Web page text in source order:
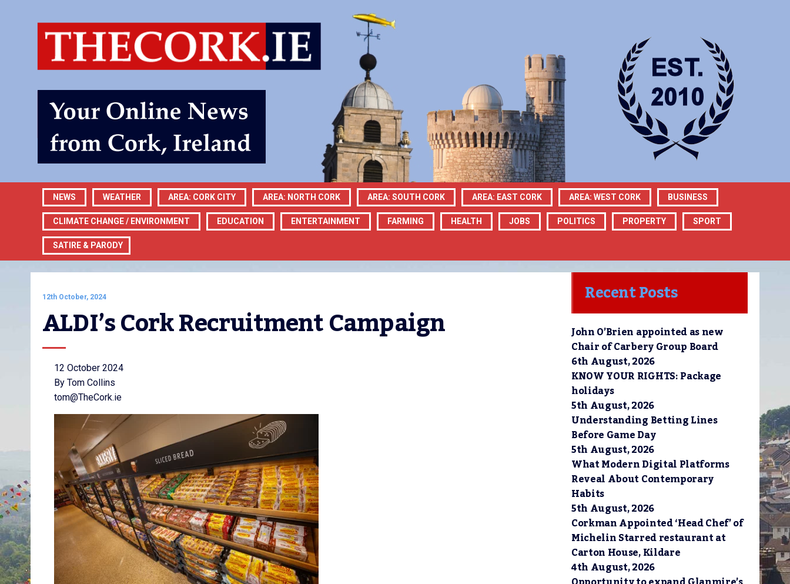
NEWS WEATHER AREA: CORK CITY AREA: NORTH CORK AREA: SOUTH CORK AREA: EAST CORK AREA: WEST CORK BUSINESS
CLIMATE CHANGE / ENVIRONMENT EDUCATION ENTERTAINMENT FARMING HEALTH JOBS POLITICS PROPERTY SPORT
SATIRE & PARODY
12th October, 2024
ALDI’s Cork Recruitment Campaign
12 October 2024
By Tom Collins
tom@TheCork.ie
Recent Posts
John O’Brien appointed as new
Chair of Carbery Group Board
6th August, 2026
KNOW YOUR RIGHTS: Package
holidays
5th August, 2026
Understanding Betting Lines
Before Game Day
5th August, 2026
What Modern Digital Platforms
Reveal About Contemporary
Habits
5th August, 2026
Corkman Appointed ‘Head Chef’ of
Michelin Starred restaurant at
Carton House, Kildare
4th August, 2026